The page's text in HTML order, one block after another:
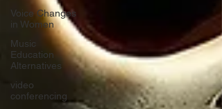
Voice Changes
in Women
Music
Education
Alternatives
video
conferencing